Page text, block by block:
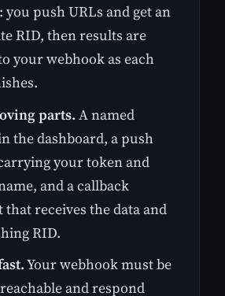
push URLs and get an
RID, then results are
your webhook as each
parts. A named
the dashboard, a push
your token and
and a callback
receives the data and
RID.
Your webhook must be
and respond